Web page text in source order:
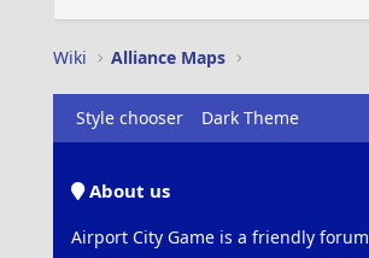
Wiki Alliance Maps
Style chooser Dark Theme
About us
Airport City Game is a friendly